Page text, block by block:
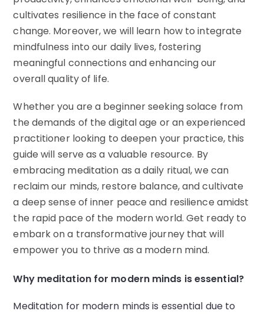
cultivates resilience in the face of constant
change. Moreover, we will learn how to integrate
mindfulness into our daily lives, fostering
meaningful connections and enhancing our
overall quality of life.
Whether you are a beginner seeking solace from
the demands of the digital age or an experienced
practitioner looking to deepen your practice, this
guide will serve as a valuable resource. By
embracing meditation as a daily ritual, we can
reclaim our minds, restore balance, and cultivate
a deep sense of inner peace and resilience amidst
the rapid pace of the modern world. Get ready to
embark on a transformative journey that will
empower you to thrive as a modern mind.
Why meditation for modern minds is essential?
Meditation for modern minds is essential due to